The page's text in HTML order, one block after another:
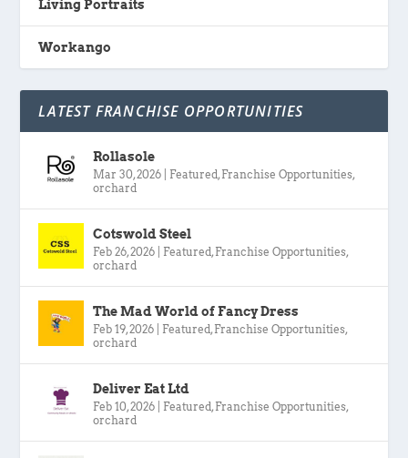
Living Portraits
Workango
LATEST FRANCHISE OPPORTUNITIES
Rollasole
Mar 30, 2026 Featured, Franchise Opportunities,
orchard
Cotswold Steel
Feb 26, 2026 Featured, Franchise Opportunities,
orchard
The Mad World of Fancy Dress
Feb 19, 2026 Featured, Franchise Opportunities,
orchard
Deliver Eat Ltd
Feb 10, 2026 Featured, Franchise Opportunities,
orchard